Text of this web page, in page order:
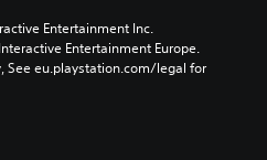
Entertainment Inc.
Entertainment Europe.
See eu.playstation.com/legal for